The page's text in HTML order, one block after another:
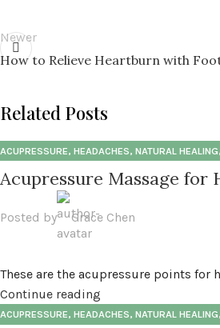
Newer
How to Relieve Heartburn with
Related Posts
ACUPRESSURE, HEADACHES, NATURAL HEALING,
Acupressure Massage for
Posted by Grace Chen
These are the acupressure points for
Continue reading
ACUPRESSURE, HEADACHES, NATURAL HEALING,